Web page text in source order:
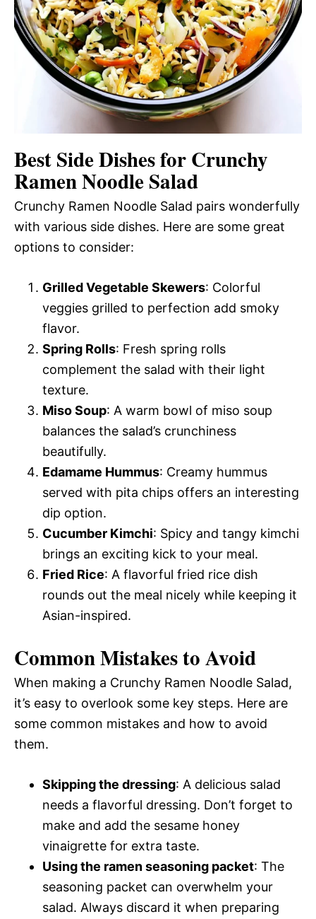
Best Side Dishes for Crunchy
Ramen Noodle Salad
Crunchy Ramen Noodle Salad pairs wonderfully
with various side dishes. Here are some great
options to consider:
Grilled Vegetable Skewers: Colorful
veggies grilled to perfection add smoky
flavor.
Spring Rolls: Fresh spring rolls
complement the salad with their light
texture.
Miso Soup: A warm bowl of miso soup
balances the salad’s crunchiness
beautifully.
Edamame Hummus: Creamy hummus
served with pita chips offers an interesting
dip option.
Cucumber Kimchi: Spicy and tangy kimchi
brings an exciting kick to your meal.
Fried Rice: A flavorful fried rice dish
rounds out the meal nicely while keeping it
Asian-inspired.
Common Mistakes to Avoid
When making a Crunchy Ramen Noodle Salad,
it’s easy to overlook some key steps. Here are
some common mistakes and how to avoid
them.
Skipping the dressing: A delicious salad
needs a flavorful dressing. Don’t forget to
make and add the sesame honey
vinaigrette for extra taste.
Using the ramen seasoning packet: The
seasoning packet can overwhelm your
salad. Always discard it when preparing